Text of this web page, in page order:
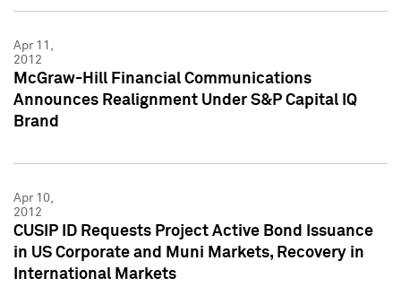
Apr 11,
2012
McGraw-Hill Financial Communications
Announces Realignment Under S&P Capital IQ
Brand
Apr 10,
2012
CUSIP ID Requests Project Active Bond Issuance
in US Corporate and Muni Markets, Recovery in
International Markets